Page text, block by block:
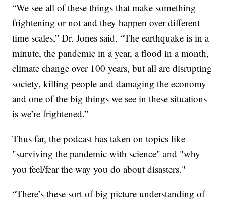
“We see all of these things that make something
frightening or not and they happen over different
time scales,” Dr. Jones said. “The earthquake is in a
minute, the pandemic in a year, a flood in a month,
climate change over 100 years, but all are disrupting
society, killing people and damaging the economy
and one of the big things we see in these situations
is we’re frightened.”
Thus far, the podcast has taken on topics like
"surviving the pandemic with science" and "why
you feel/fear the way you do about disasters."
“There’s these sort of big picture understanding of